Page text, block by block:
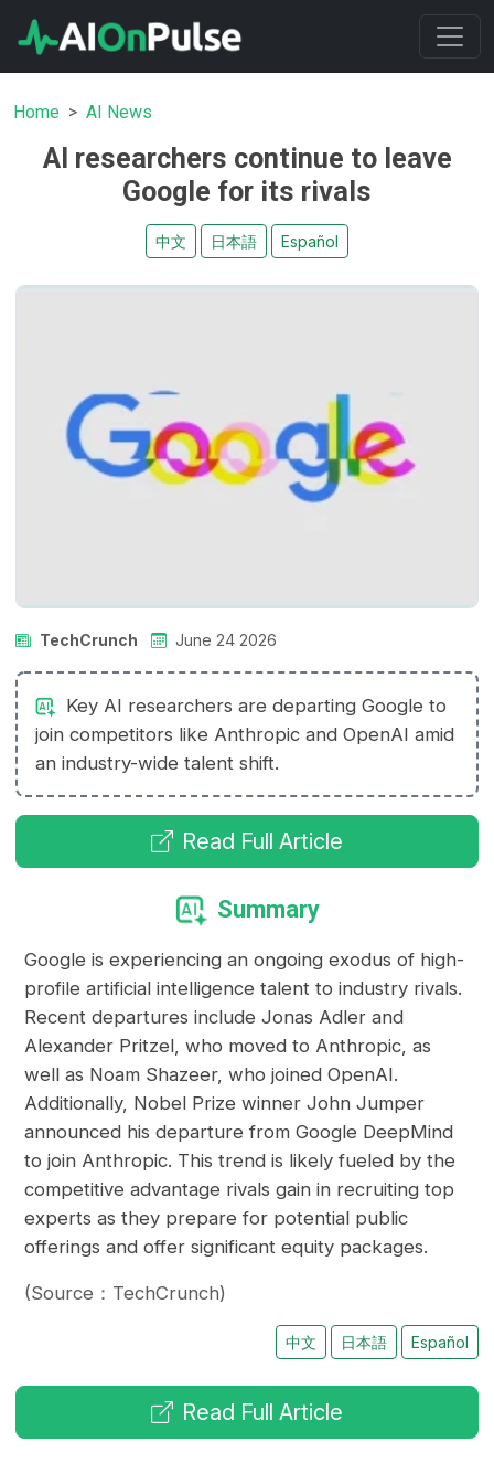
Home AI News
AI researchers continue to leave
Google for its rivals
中文 日本語 Español
TechCrunch June 24 2026
Key AI researchers are departing Google to
join competitors like Anthropic and OpenAI amid
an industry-wide talent shift.
Read Full Article
Summary
Google is experiencing an ongoing exodus of high-
profile artificial intelligence talent to industry rivals.
Recent departures include Jonas Adler and
Alexander Pritzel, who moved to Anthropic, as
well as Noam Shazeer, who joined OpenAI.
Additionally, Nobel Prize winner John Jumper
announced his departure from Google DeepMind
to join Anthropic. This trend is likely fueled by the
competitive advantage rivals gain in recruiting top
experts as they prepare for potential public
offerings and offer significant equity packages.
(Source：TechCrunch)
中文 日本語 Español
Read Full Article